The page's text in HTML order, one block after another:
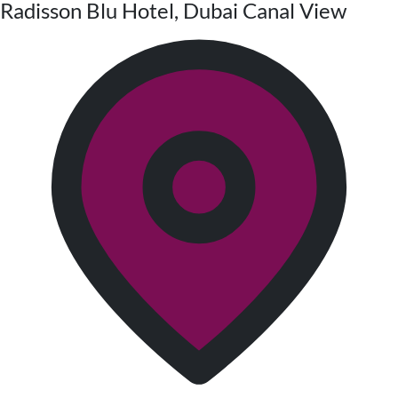
Radisson Blu Hotel, Dubai Canal View